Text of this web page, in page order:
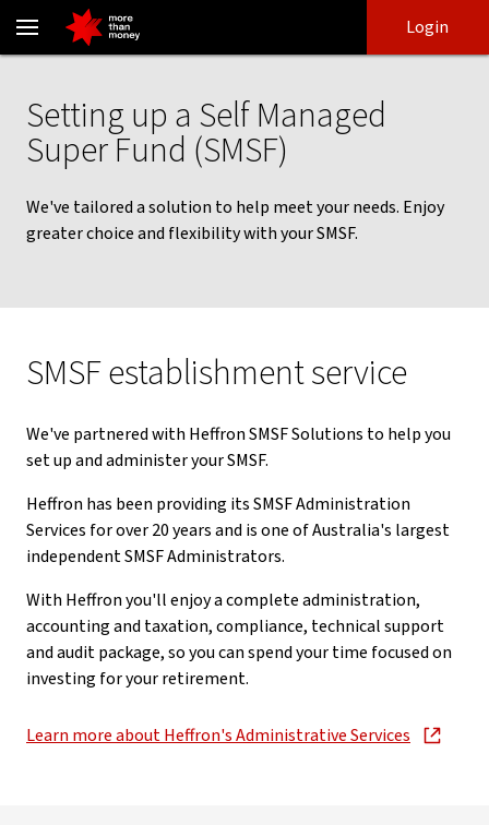
Self Managed Super Fund - Setting up a SMSF - NAB
Login
Setting up a Self Managed
Super Fund (SMSF)
We've tailored a solution to help meet your needs. Enjoy
greater choice and flexibility with your SMSF.
SMSF establishment service
We've partnered with Heffron SMSF Solutions to help you
set up and administer your SMSF.
Heffron has been providing its SMSF Administration
Services for over 20 years and is one of Australia's largest
independent SMSF Administrators.
With Heffron you'll enjoy a complete administration,
accounting and taxation, compliance, technical support
and audit package, so you can spend your time focused on
investing for your retirement.
Learn more about Heffron's Administrative Services
, opens in new window